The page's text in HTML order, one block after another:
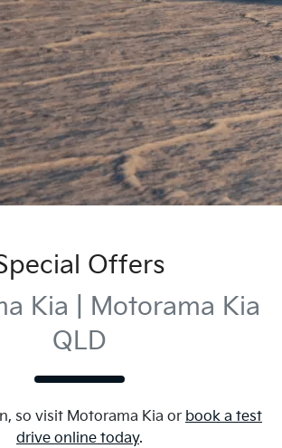
Offers
Kia | Motorama Kia
QLD
so visit Motorama Kia or book a test
drive online today.